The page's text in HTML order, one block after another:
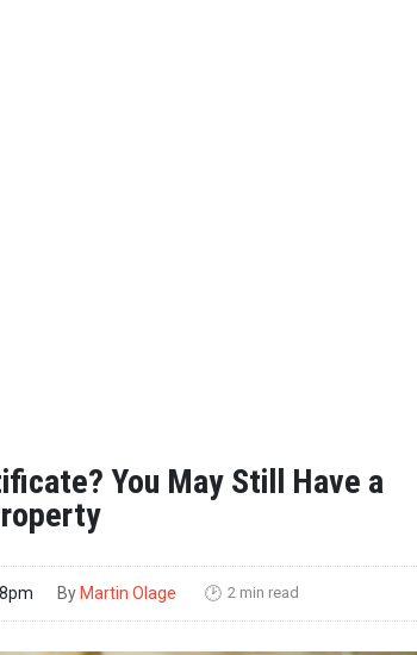
You May Still Have a
By Martin Olage 🕑 2 min read